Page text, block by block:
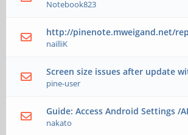
Notebook823
http://pinenote.mweigand.net/
nailliK
Screen size issues after update
pine-user
Guide: Access Android Settings /
nakato